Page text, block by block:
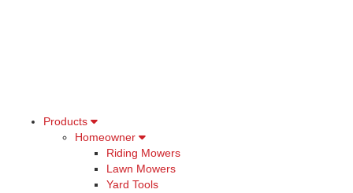
Products
Homeowner
Riding Mowers
Lawn Mowers
Yard Tools